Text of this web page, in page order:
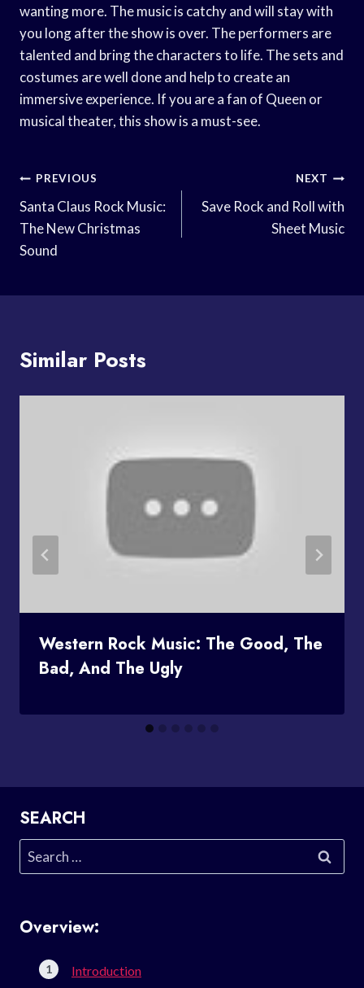
wanting more. The music is catchy and will stay with
you long after the show is over. The performers are
talented and bring the characters to life. The sets and
costumes are well done and help to create an
immersive experience. If you are a fan of Queen or
musical theater, this show is a must-see.
Post
Navigation
PREVIOUS
Santa Claus Rock Music:
The New Christmas
Sound
NEXT
Save Rock and Roll with
Sheet Music
Similar Posts
Western Rock Music: The Good, The
Bad, And The Ugly
SEARCH
Search
for:
Overview:
Introduction